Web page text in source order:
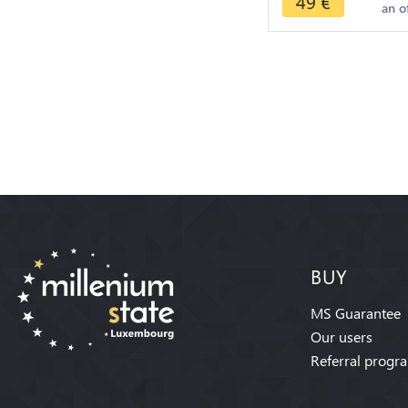
>Make offer
an
BUY
MS Guarantee
Our users
Referral